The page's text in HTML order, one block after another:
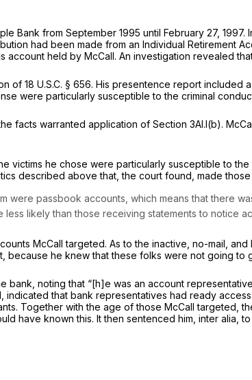
Bank from September 1995 until February 27,
had been made from an Individual Retirement
held by McCall. An investigation revealed
of 18 U.S.C. § 656. His presentence report included
were particularly susceptible to the criminal
facts warranted application of Section 3Al.l(b).
victims he chose were particularly susceptible to
described above that, the court found, made
were passbook accounts, which means that there
likely than those receiving statements to notice
McCall targeted. As to the inactive, no-mail,
he knew that these folks were not going to
noting that “[h]e was an account
that bank representatives had ready
Together with the age of those McCall targeted,
have known this. It then sentenced him, inter alia,